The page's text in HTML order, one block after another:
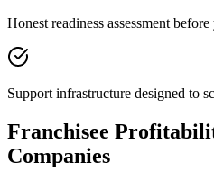
Honest readiness assessment
Support infrastructure designed to
Franchisee
Companies